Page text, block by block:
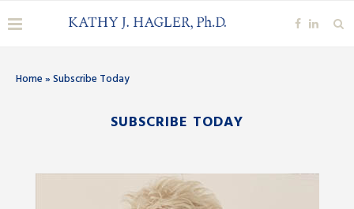
Home»Subscribe Today
SUBSCRIBE TODAY